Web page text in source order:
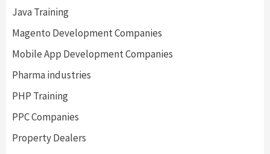
Java Training
Magento Development Companies
Mobile App Development Companies
Pharma industries
PHP Training
PPC Companies
Property Dealers